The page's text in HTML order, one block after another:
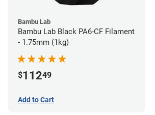
Bambu Lab
Bambu Lab Black PA6-CF Filament
- 1.75mm (1kg)
$11249
Add to Cart